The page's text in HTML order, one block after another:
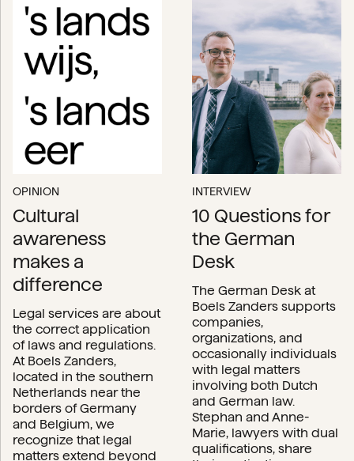
OPINION
Cultural
awareness
makes a
difference
Legal services are about
the correct application
of laws and regulations.
At Boels Zanders,
located in the southern
Netherlands near the
borders of Germany
and Belgium, we
recognize that legal
matters extend beyond
INTERVIEW
10 Questions for
the German
Desk
The German Desk at
Boels Zanders supports
companies,
organizations, and
occasionally individuals
with legal matters
involving both Dutch
and German law.
Stephan and Anne-
Marie, lawyers with dual
qualifications, share